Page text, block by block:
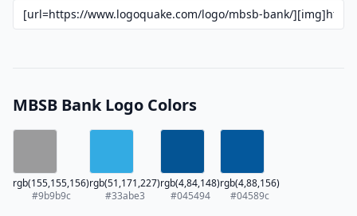
MBSB Bank Logo Colors
rgb(155,155,156)
#9b9b9c
rgb(51,171,227)
#33abe3
rgb(4,84,148)
#045494
rgb(4,88,156)
#04589c